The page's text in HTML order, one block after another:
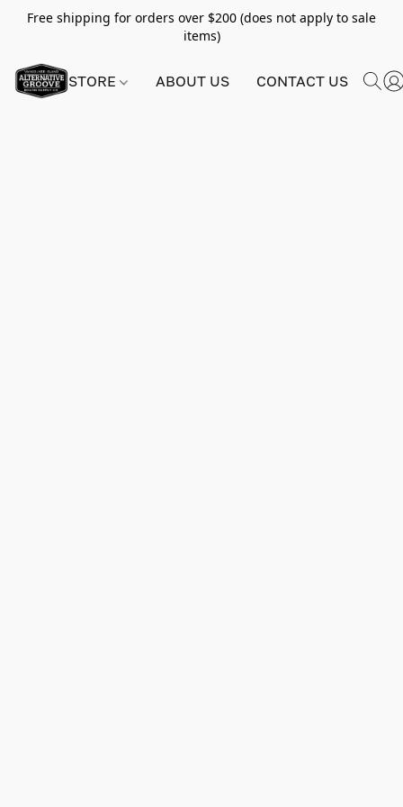
Free shipping for orders over $200 (does not apply to sale
items)
STORE ABOUT US CONTACT US